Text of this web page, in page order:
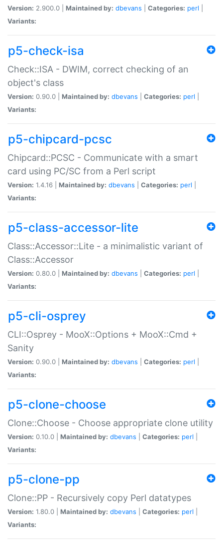
Version: 2.900.0 | Maintained by: dbevans Categories: perl
Variants:
p5-check-isa
Check::ISA - DWIM, correct checking of an
object's class
Version: 0.90.0 | Maintained by: dbevans Categories: perl
Variants:
p5-chipcard-pcsc
Chipcard::PCSC - Communicate with a smart
card using PC/SC from a Perl script
Version: 1.4.16 | Maintained by: dbevans Categories: perl
Variants:
p5-class-accessor-lite
Class::Accessor::Lite - a minimalistic variant of
Class::Accessor
Version: 0.80.0 | Maintained by: dbevans Categories: perl
Variants:
p5-cli-osprey
CLI::Osprey - MooX::Options + MooX::Cmd +
Sanity
Version: 0.90.0 | Maintained by: dbevans Categories: perl
Variants:
p5-clone-choose
Clone::Choose - Choose appropriate clone utility
Version: 0.10.0 | Maintained by: dbevans Categories: perl
Variants:
p5-clone-pp
Clone::PP - Recursively copy Perl datatypes
Version: 1.80.0 | Maintained by: dbevans Categories: perl
Variants: